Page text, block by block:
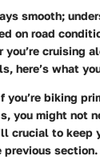
smooth;
on road
cruising
here’s what
you’re biking
you might not
crucial to keep
previous section.